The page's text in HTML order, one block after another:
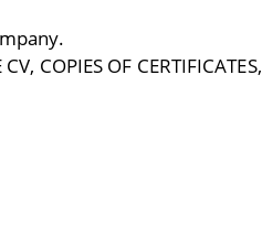
COPIES OF CERTIFICATES,